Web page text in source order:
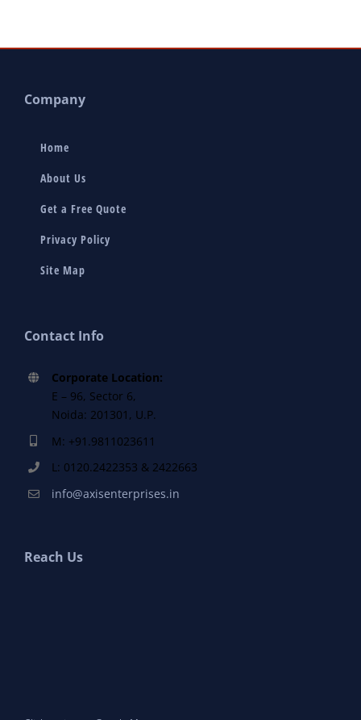
Company
Home
About Us
Get a Free Quote
Privacy Policy
Site Map
Contact Info
Corporate Location:
E – 96, Sector 6,
Noida: 201301, U.P.
M: +91.9811023611
L: 0120.2422353 & 2422663
info@axisenterprises.in
Reach Us